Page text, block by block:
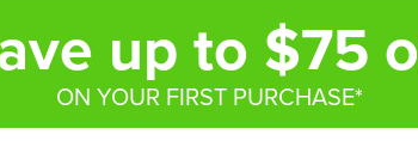
up to $75
ON YOUR FIRST PURCHASE*